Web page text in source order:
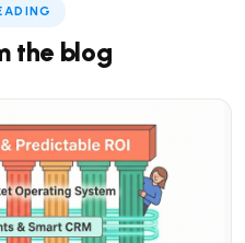
the blog